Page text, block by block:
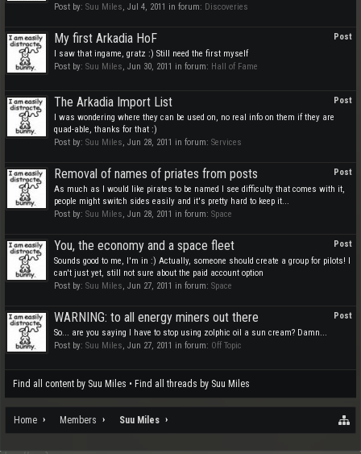
Post by: Suu Miles, Jul 4, 2011 in forum: Discoveries
Post
My first Arkadia HoF
I saw that ingame, gratz :) Still need the first myself
Post by: Suu Miles, Jun 30, 2011 in forum: Hall of Fame
Post
The Arkadia Import List
I was wondering where they can be used on, no real info on them if they are
quad-able, thanks for that :)
Post by: Suu Miles, Jun 28, 2011 in forum: Services
Post
Removal of names of priates from posts
As much as I would like pirates to be named I see difficulty that comes with it,
people might switch sides easily and it's pretty hard to keep it...
Post by: Suu Miles, Jun 28, 2011 in forum: Space
Post
You, the economy and a space fleet
Sounds good to me, I'm in :) Actually, someone should create a group for pilots! I
can't just yet, still not sure about the paid account option
Post by: Suu Miles, Jun 27, 2011 in forum: Space
Post
WARNING: to all energy miners out there
So... are you saying I have to stop using zolphic oil a sun cream? Damn...
Post by: Suu Miles, Jun 27, 2011 in forum: Off Topic
Find all content by Suu Miles Find all threads by Suu Miles
Home Members Suu Miles